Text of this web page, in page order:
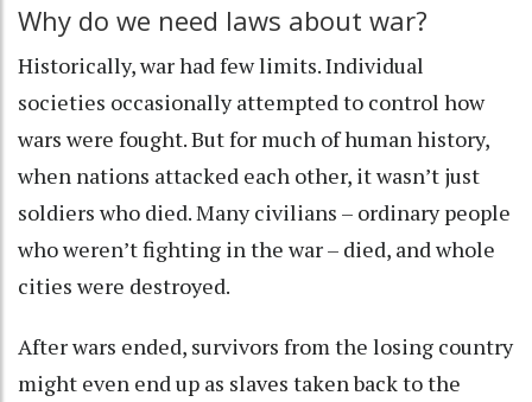
Why do we need laws about war?
Historically, war had few limits. Individual
societies occasionally attempted to control how
wars were fought. But for much of human history,
when nations attacked each other, it wasn’t just
soldiers who died. Many civilians – ordinary people
who weren’t fighting in the war – died, and whole
cities were destroyed.
After wars ended, survivors from the losing country
might even end up as slaves taken back to the